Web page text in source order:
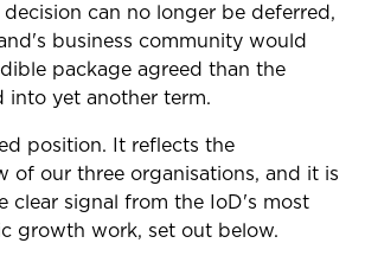
can no longer be deferred,
business community would
package agreed than the
into yet another term.
position. It reflects the
of our three organisations, and it is
clear signal from the IoD's most
growth work, set out below.